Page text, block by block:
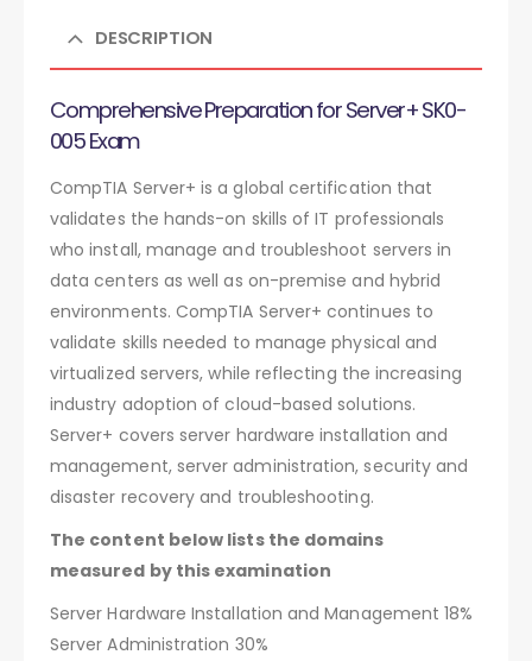
DESCRIPTION
Comprehensive Preparation for Server+ SK0-
005 Exam
CompTIA Server+ is a global certification that
validates the hands-on skills of IT professionals
who install, manage and troubleshoot servers in
data centers as well as on-premise and hybrid
environments. CompTIA Server+ continues to
validate skills needed to manage physical and
virtualized servers, while reflecting the increasing
industry adoption of cloud-based solutions.
Server+ covers server hardware installation and
management, server administration, security and
disaster recovery and troubleshooting.
The content below lists the domains
measured by this examination
Server Hardware Installation and Management 18%
Server Administration 30%